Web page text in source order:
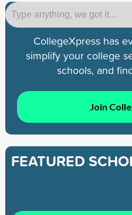
CollegeXpress has
simplify your college
schools, and
Join
FEATURED